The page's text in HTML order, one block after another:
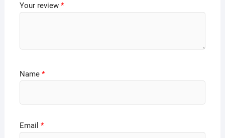
Your review *
Name *
Email *